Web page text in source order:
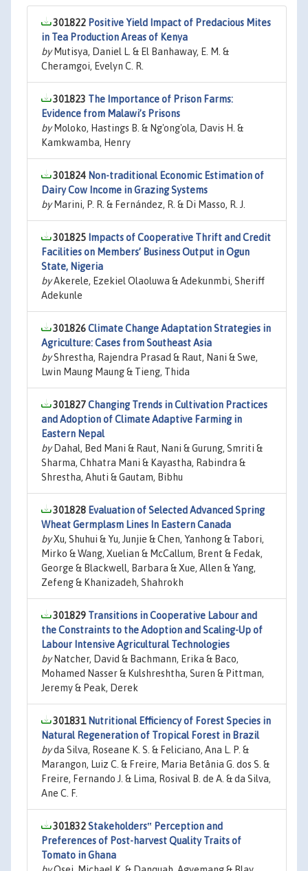
301822 Positive Yield Impact of Predacious Mites
in Tea Production Areas of Kenya
byMutisya, Daniel L. & El Banhaway, E. M. &
Cheramgoi, Evelyn C. R.
301823 The Importance of Prison Farms:
Evidence from Malawi’s Prisons
byMoloko, Hastings B. & Ng'ong'ola, Davis H. &
Kamkwamba, Henry
301824 Non-traditional Economic Estimation of
Dairy Cow Income in Grazing Systems
byMarini, P. R. & Fernández, R. & Di Masso, R. J.
301825 Impacts of Cooperative Thrift and Credit
Facilities on Members’ Business Output in Ogun
State, Nigeria
byAkerele, Ezekiel Olaoluwa & Adekunmbi, Sheriff
Adekunle
301826Climate Change Adaptation Strategies in
Agriculture: Cases from Southeast Asia
byShrestha, Rajendra Prasad & Raut, Nani & Swe,
Lwin Maung Maung & Tieng, Thida
301827Changing Trends in Cultivation Practices
and Adoption of Climate Adaptive Farming in
Eastern Nepal
byDahal, Bed Mani & Raut, Nani & Gurung, Smriti &
Sharma, Chhatra Mani & Kayastha, Rabindra &
Shrestha, Ahuti & Gautam, Bibhu
301828 Evaluation of Selected Advanced Spring
Wheat Germplasm Lines In Eastern Canada
byXu, Shuhui & Yu, Junjie & Chen, Yanhong & Tabori,
Mirko & Wang, Xuelian & McCallum, Brent & Fedak,
George & Blackwell, Barbara & Xue, Allen & Yang,
Zefeng & Khanizadeh, Shahrokh
301829 Transitions in Cooperative Labour and
the Constraints to the Adoption and Scaling-Up of
Labour Intensive Agricultural Technologies
byNatcher, David & Bachmann, Erika & Baco,
Mohamed Nasser & Kulshreshtha, Suren & Pittman,
Jeremy & Peak, Derek
301831 Nutritional Efficiency of Forest Species in
Natural Regeneration of Tropical Forest in Brazil
byda Silva, Roseane K. S. & Feliciano, Ana L. P. &
Marangon, Luiz C. & Freire, Maria Betânia G. dos S. &
Freire, Fernando J. & Lima, Rosival B. de A. & da Silva,
Ane C. F.
301832Stakeholders‟ Perception and
Preferences of Post-harvest Quality Traits of
Tomato in Ghana